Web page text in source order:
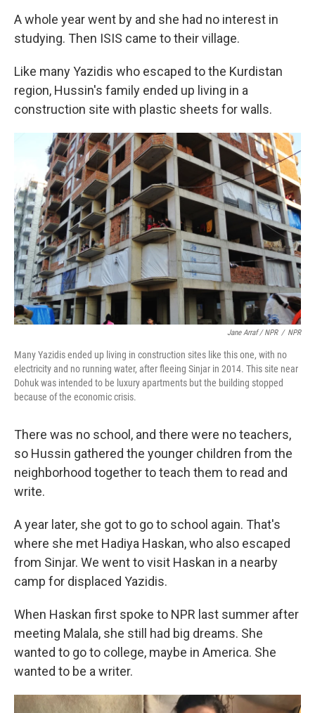
A whole year went by and she had no interest in
studying. Then ISIS came to their village.
Like many Yazidis who escaped to the Kurdistan
region, Hussin's family ended up living in a
construction site with plastic sheets for walls.
Jane Arraf / NPR / NPR
Many Yazidis ended up living in construction sites like this one, with no
electricity and no running water, after fleeing Sinjar in 2014. This site near
Dohuk was intended to be luxury apartments but the building stopped
because of the economic crisis.
There was no school, and there were no teachers,
so Hussin gathered the younger children from the
neighborhood together to teach them to read and
write.
A year later, she got to go to school again. That's
where she met Hadiya Haskan, who also escaped
from Sinjar. We went to visit Haskan in a nearby
camp for displaced Yazidis.
When Haskan first spoke to NPR last summer after
meeting Malala, she still had big dreams. She
wanted to go to college, maybe in America. She
wanted to be a writer.